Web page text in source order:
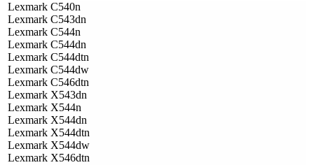
Lexmark C540n
Lexmark C543dn
Lexmark C544n
Lexmark C544dn
Lexmark C544dtn
Lexmark C544dw
Lexmark C546dtn
Lexmark X543dn
Lexmark X544n
Lexmark X544dn
Lexmark X544dtn
Lexmark X544dw
Lexmark X546dtn